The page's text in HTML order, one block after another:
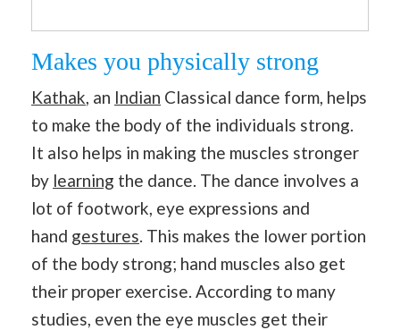
Makes you physically strong
Kathak , an Indian Classical dance form, helps
to make the body of the individuals strong.
It also helps in making the muscles stronger
by learning the dance. The dance involves a
lot of footwork, eye expressions and
hand gestures . This makes the lower portion
of the body strong; hand muscles also get
their proper exercise. According to many
studies, even the eye muscles get their